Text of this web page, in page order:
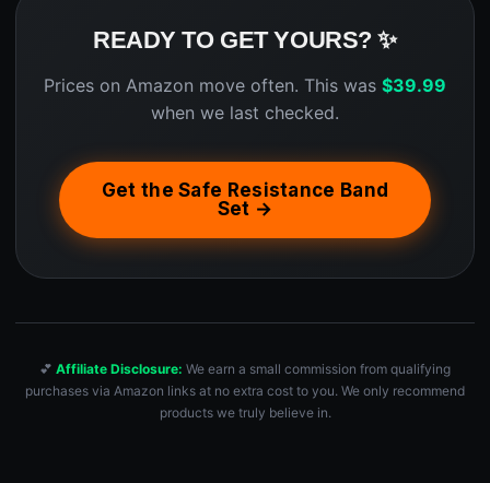
READY TO GET YOURS? ✨
Prices on Amazon move often. This was $39.99
when we last checked.
Get the Safe Resistance Band
Set →
💕 Affiliate Disclosure: We earn a small commission from qualifying
purchases via Amazon links at no extra cost to you. We only recommend
products we truly believe in.